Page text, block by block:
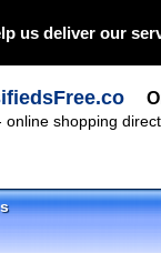
us deliver our
online shopping